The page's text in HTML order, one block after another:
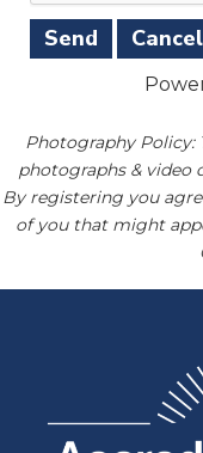
Photography Policy:
photographs & video
By registering you
of you that might